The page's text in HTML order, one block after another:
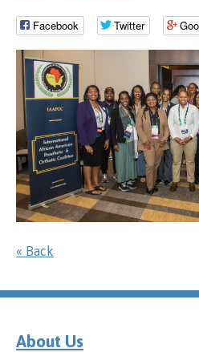
Facebook Twitter
« Back
About Us